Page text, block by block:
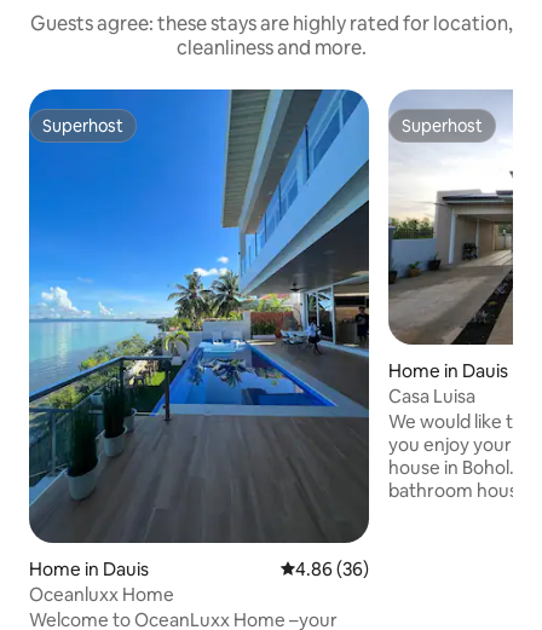
Guests agree: these stays are highly rated for location,
cleanliness and more.
Superhost
Superhost
Home in Dauis 4.86 out of 5 average rating,
4.86 (36)
Oceanluxx Home
Welcome to OceanLuxx Home –your
Superhost
Superhost
Home in Dauis
Casa Luisa
We would like to
you enjoy your
house in Bohol.
bathroom house